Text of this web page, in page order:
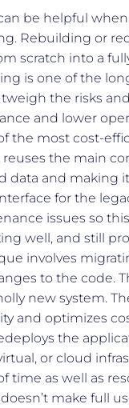
be helpful
Rebuilding or
scratch into a
is one of the
the risks
and lower
the most cost-
the main
and making
for the
issues so
well, and still
involves
to the code.
new system.
and optimizes
the
or cloud
time as well as
make full